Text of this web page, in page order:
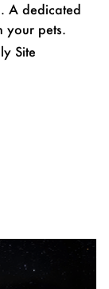
A dedicated
your pets.
Site